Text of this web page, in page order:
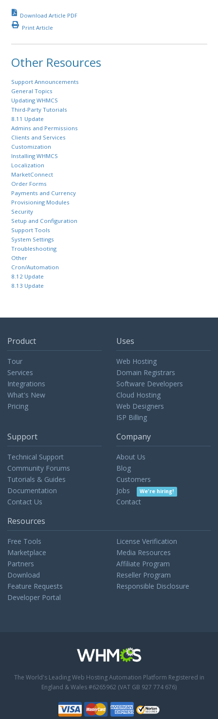
Download Article PDF
Print Article
Other Resources
Support Announcements
General Topics
Updating WHMCS
Third-Party Tutorials
8.11 Update
Admins and Permissions
Clients and Services
Customization
Installing WHMCS
Localization
MarketConnect
Order Forms
Payments and Currency
Provisioning Modules
Security
Setup and Configuration
Support Tools
System Settings
Troubleshooting
Other
Cron/Automation
8.12 Update
8.13 Update
Product
Tour
Services
Integrations
What's New
Pricing
Uses
Web Hosting
Domain Registrars
Software Developers
Cloud Hosting
Web Designers
ISP Billing
Support
Technical Support
Community Forums
Tutorials & Guides
Documentation
Contact Us
Company
About Us
Blog
Customers
Jobs
We're hiring!
Contact
Resources
Free Tools
Marketplace
Partners
Download
Feature Requests
Developer Portal
License Verification
Media Resources
Affiliate Program
Reseller Program
Responsible Disclosure
The World's Leading Web Hosting Automation Platform Registered in
England & Wales #6265962 (VAT GB 927 774 676)